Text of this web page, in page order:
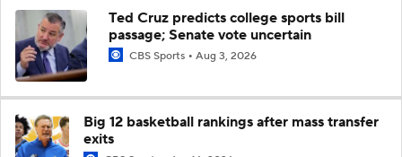
Ted Cruz predicts college sports bill
passage; Senate vote uncertain
CBS Sports Aug 3, 2026
Big 12 basketball rankings after mass transfer
exits